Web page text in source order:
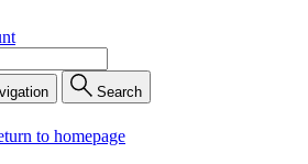
Search
to homepage